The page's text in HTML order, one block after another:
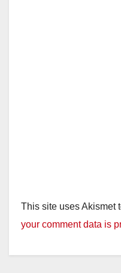
This site uses Akismet
your comment data is